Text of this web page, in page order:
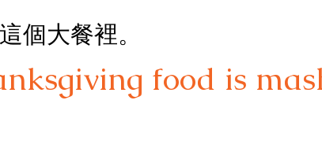
個大餐裡。
food is